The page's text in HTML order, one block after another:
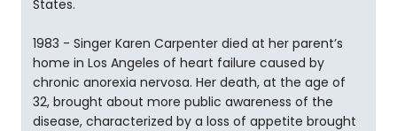
States.
1983 - Singer Karen Carpenter died at her parent’s
home in Los Angeles of heart failure caused by
chronic anorexia nervosa. Her death, at the age of
32, brought about more public awareness of the
disease, characterized by a loss of appetite brought